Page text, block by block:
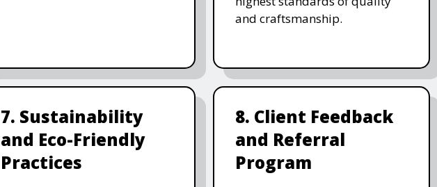
and craftsmanship.
7. Sustainability
and Eco-Friendly
Practices
8. Client Feedback
and Referral
Program